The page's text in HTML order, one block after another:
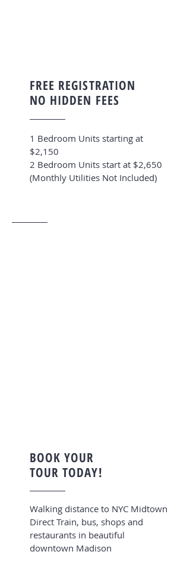
BOOK YOUR
TOUR TODAY!
FREE REGISTRATION
NO HIDDEN FEES
1 Bedroom Units starting at
$2,150
2 Bedroom Units start at $2,650
(Monthly Utilities Not Included)
Walking distance to NYC Midtown
Direct Train, bus, shops and
restaurants in beautiful
downtown Madison